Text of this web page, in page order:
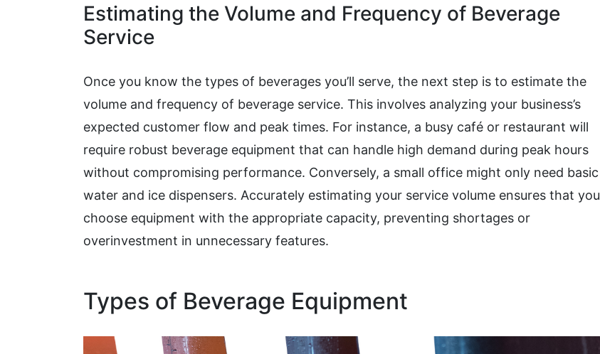
Estimating the Volume and Frequency of Beverage
Service
Once you know the types of beverages you’ll serve, the next step is to estimate the
volume and frequency of beverage service. This involves analyzing your business’s
expected customer flow and peak times. For instance, a busy café or restaurant will
require robust beverage equipment that can handle high demand during peak hours
without compromising performance. Conversely, a small office might only need basic
water and ice dispensers. Accurately estimating your service volume ensures that you
choose equipment with the appropriate capacity, preventing shortages or
overinvestment in unnecessary features.
Types of Beverage Equipment